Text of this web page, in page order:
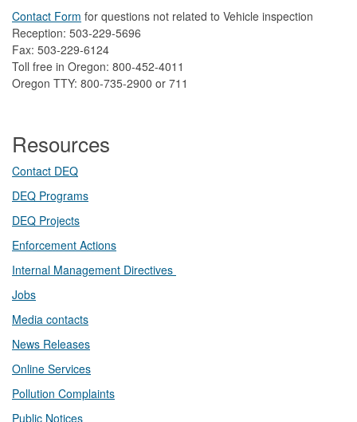
Contact Form ​for questions not related to Vehicle inspection​
Reception: 503-229-5696
Fax: 503-229-6124
Toll free in Oregon: 800-452-4011
Oregon TTY: 800-735-2900 or 711
Resources
Contact DEQ​
DEQ Prog​rams
DEQ Projects​​
Enforcement Actions
Internal Management Directives
Jobs
Media contacts
News Releases​
Online Services
Pollution Complaints
​Public Notices